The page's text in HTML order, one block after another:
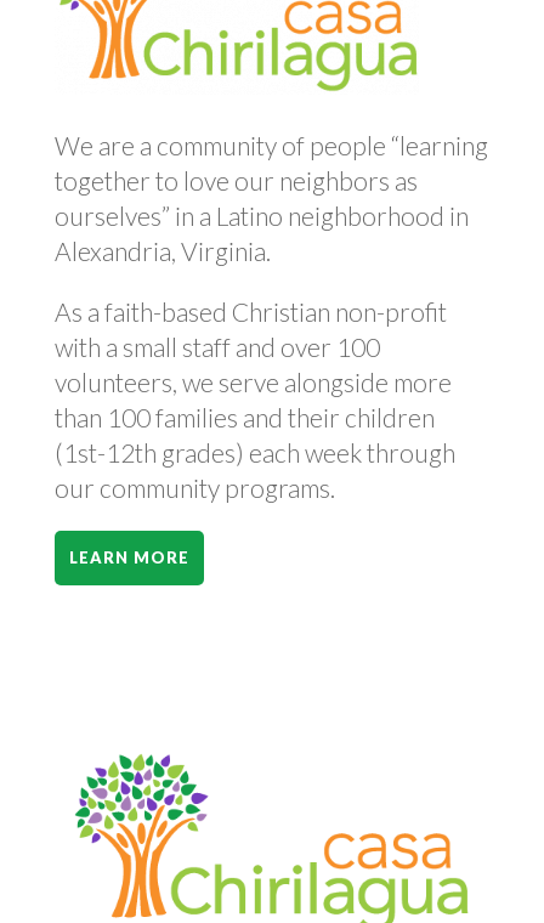
We are a community of people “learning
together to love our neighbors as
ourselves” in a Latino neighborhood in
Alexandria, Virginia.
As a faith-based Christian non-profit
with a small staff and over 100
volunteers, we serve alongside more
than 100 families and their children
(1st-12th grades) each week through
our community programs.
LEARN MORE